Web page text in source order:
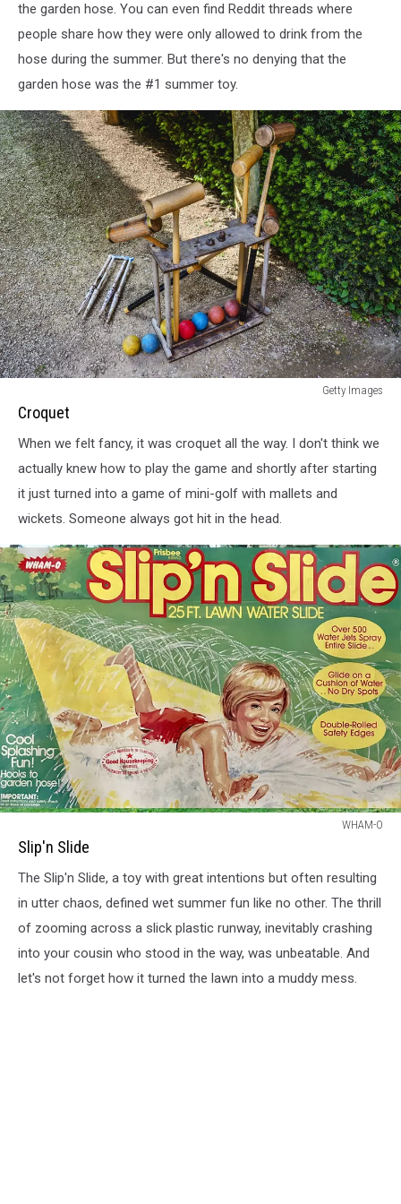
the garden hose. You can even find Reddit threads where
people share how they were only allowed to drink from the
hose during the summer. But there's no denying that the
garden hose was the #1 summer toy.
Getty Images
Croquet
When we felt fancy, it was croquet all the way. I don't think we
actually knew how to play the game and shortly after starting
it just turned into a game of mini-golf with mallets and
wickets. Someone always got hit in the head.
Slide
WHAM-O
Slip'n Slide
The Slip'n Slide, a toy with great intentions but often resulting
in utter chaos, defined wet summer fun like no other. The thrill
of zooming across a slick plastic runway, inevitably crashing
into your cousin who stood in the way, was unbeatable. And
let's not forget how it turned the lawn into a muddy mess.